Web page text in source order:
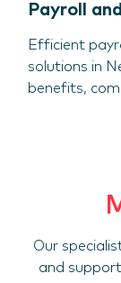
Payroll
Efficient
solutions in
benefits,
Our
and